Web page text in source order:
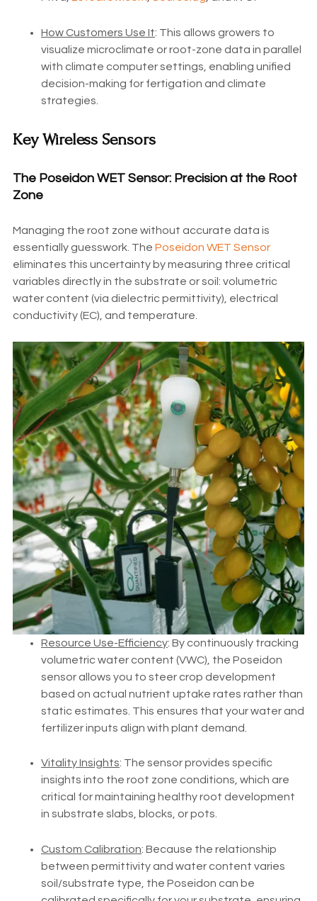
How Customers Use It: This allows growers to
visualize microclimate or root-zone data in parallel
with climate computer settings, enabling unified
decision-making for fertigation and climate
strategies.
Key Wireless Sensors
The Poseidon WET Sensor: Precision at the Root
Zone
Managing the root zone without accurate data is
essentially guesswork. The Poseidon WET Sensor
eliminates this uncertainty by measuring three critical
variables directly in the substrate or soil: volumetric
water content (via dielectric permittivity), electrical
conductivity (EC), and temperature.
Resource Use-Efficiency: By continuously tracking
volumetric water content (VWC), the Poseidon
sensor allows you to steer crop development
based on actual nutrient uptake rates rather than
static estimates. This ensures that your water and
fertilizer inputs align with plant demand.
Vitality Insights: The sensor provides specific
insights into the root zone conditions, which are
critical for maintaining healthy root development
in substrate slabs, blocks, or pots.
Custom Calibration: Because the relationship
between permittivity and water content varies
soil/substrate type, the Poseidon can be